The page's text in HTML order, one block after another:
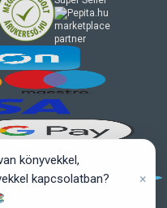
marketplace
partner
könyvekkel,
kapcsolatban?
×